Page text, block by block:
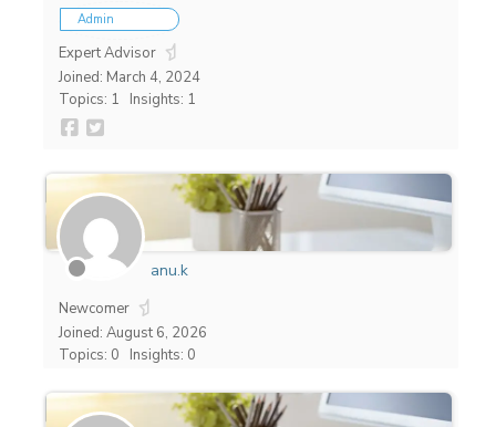
Admin
Expert Advisor
Joined: March 4, 2024
Topics: 1
Insights: 1
anu.k
Newcomer
Joined: August 6, 2026
Topics: 0
Insights: 0